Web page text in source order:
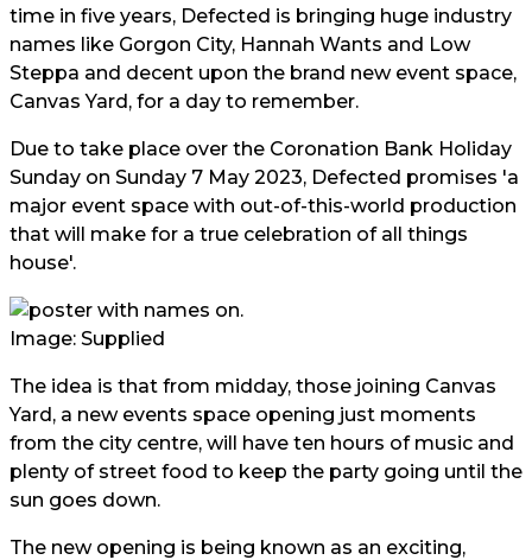
time in five years, Defected is bringing huge industry
names like Gorgon City, Hannah Wants and Low
Steppa and decent upon the brand new event space,
Canvas Yard, for a day to remember.
Due to take place over the Coronation Bank Holiday
Sunday on Sunday 7 May 2023, Defected promises 'a
major event space with out-of-this-world production
that will make for a true celebration of all things
house'.
Image: Supplied
The idea is that from midday, those joining Canvas
Yard, a new events space opening just moments
from the city centre, will have ten hours of music and
plenty of street food to keep the party going until the
sun goes down.
The new opening is being known as an exciting,